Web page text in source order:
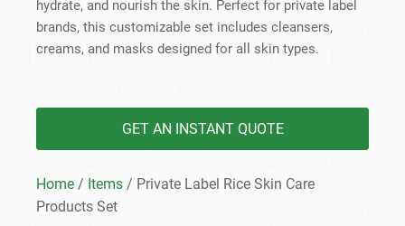
hydrate, and nourish the skin. Perfect for private label
brands, this customizable set includes cleansers,
creams, and masks designed for all skin types.
GET AN INSTANT QUOTE
Home / Items / Private Label Rice Skin Care
Products​ Set